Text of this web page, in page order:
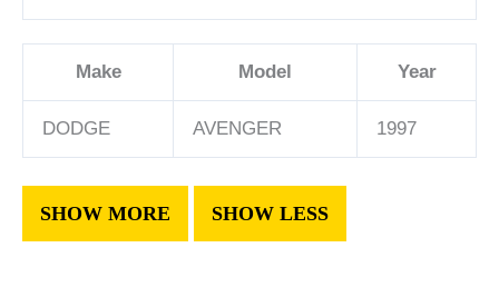
Make Model Year
DODGE AVENGER 1997